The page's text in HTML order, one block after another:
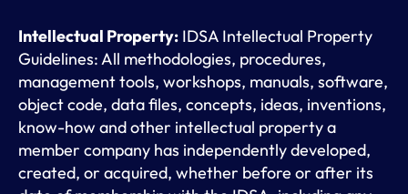
Intellectual Property: IDSA Intellectual Property
Guidelines: All methodologies, procedures,
management tools, workshops, manuals, software,
object code, data files, concepts, ideas, inventions,
know-how and other intellectual property a
member company has independently developed,
created, or acquired, whether before or after its